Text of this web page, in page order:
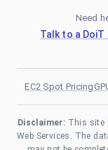
Need
Talk to a
EC2 Spot Pricing
Disclaimer: This site
Web Services. The